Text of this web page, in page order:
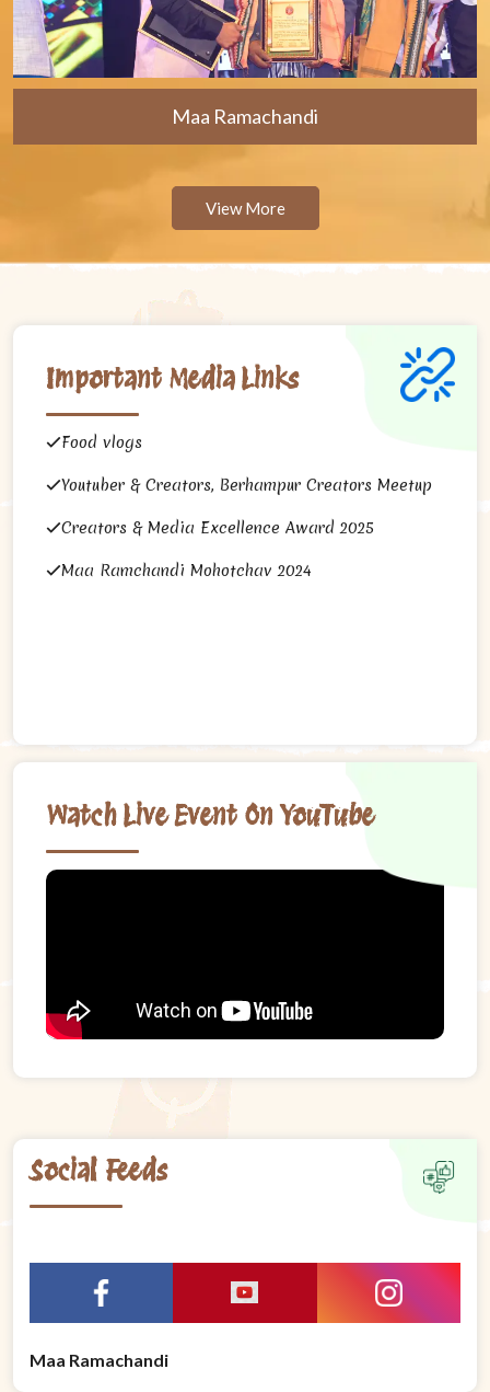
Maa Ramachandi
View More
Important Media Links
Food vlogs
Youtuber & Creators, Berhampur Creators Meetup
Creators & Media Excellence Award 2025
Maa Ramchandi Mohotchav 2024
Watch Live Event On YouTube
Social Feeds
Maa Ramachandi